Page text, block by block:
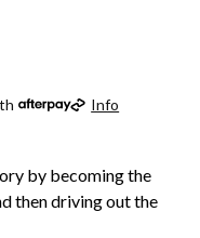
Info
by becoming the
then driving out the